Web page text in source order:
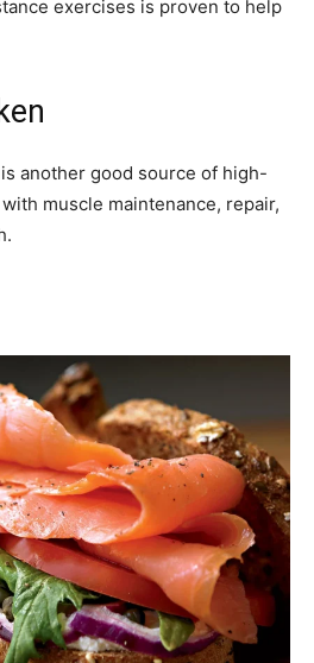
exercises is proven to help
another good source of high-
muscle maintenance, repair,